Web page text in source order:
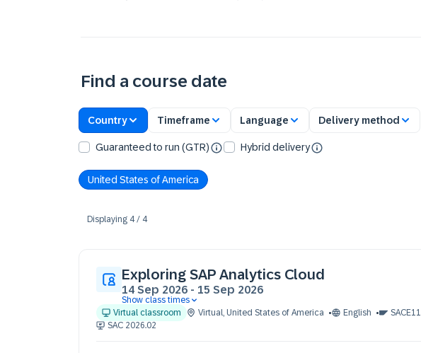
Find a course date
Country Timeframe Language Delivery method
Guaranteed to run (GTR) Hybrid delivery
United States of America
Displaying 4/ 4
Exploring SAP Analytics Cloud
14 Sep 2026 - 15 Sep 2026
14 Sep 09:30 - 17:30 (EDT)
15 Sep 09:30 - 17:30 (EDT)
Show class times
Virtual classroom
Virtual, United States of America English
SACE11
SAC 2026.02